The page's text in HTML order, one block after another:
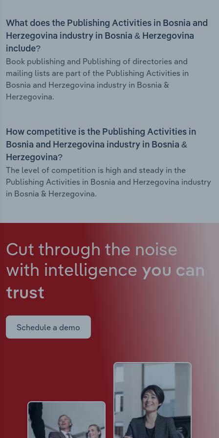
What does the Publishing Activities in Bosnia and
Herzegovina industry in Bosnia & Herzegovina
include?
Book publishing and Publishing of directories and
mailing lists are part of the Publishing Activities in
Bosnia and Herzegovina industry in Bosnia &
Herzegovina.
How competitive is the Publishing Activities in
Bosnia and Herzegovina industry in Bosnia &
Herzegovina?
The level of competition is high and steady in the
Publishing Activities in Bosnia and Herzegovina industry
in Bosnia & Herzegovina.
Cut through the noise
with intelligence you can
trust
Schedule a demo